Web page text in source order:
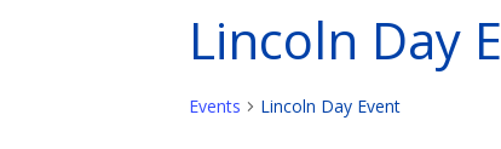
Lincoln Day
Events Lincoln Day Event